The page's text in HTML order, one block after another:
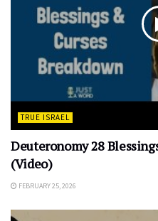
TRUE ISRAEL
Deuteronomy 28
(Video)
FEBRUARY 25, 2026